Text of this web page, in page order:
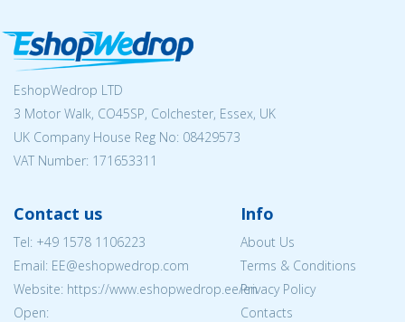
EshopWedrop LTD
3 Motor Walk, CO45SP, Colchester, Essex, UK
UK Company House Reg No: 08429573
VAT Number: 171653311
Contact us
Tel: +49 1578 1106223
Email: EE@eshopwedrop.com
Website: https://www.eshopwedrop.ee/en
Open:
Info
About Us
Terms & Conditions
Privacy Policy
Contacts